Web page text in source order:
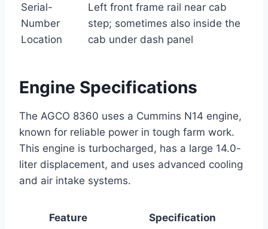
Serial-
Number
Location
Left front frame rail near cab
step; sometimes also inside the
cab under dash panel
Engine Specifications
The AGCO 8360 uses a Cummins N14 engine,
known for reliable power in tough farm work.
This engine is turbocharged, has a large 14.0-
liter displacement, and uses advanced cooling
and air intake systems.
Feature
Specification